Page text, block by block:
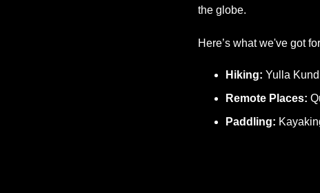
the globe.
Here’s what we've got
Hiking: Yulla
Remote Places:
Paddling: